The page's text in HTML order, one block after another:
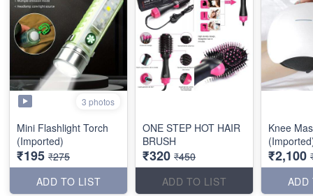
3 photos
Mini Flashlight Torch
(Imported)
₹195 ₹275
ADD TO LIST
ONE STEP HOT HAIR
BRUSH
₹320 ₹450
ADD TO LIST
Knee
₹2,100
ADD